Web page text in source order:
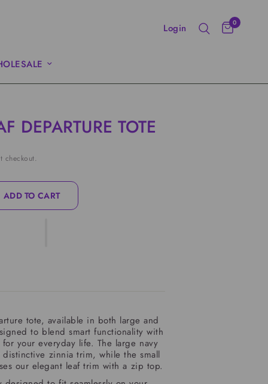
Login 0
DEPARTURE TOTE
checkout.
ADD TO CART
tote, available in both large and
to blend smart functionality with
your everyday life. The large navy
distinctive zinnia trim, while the small
our elegant leaf trim with a zip top.